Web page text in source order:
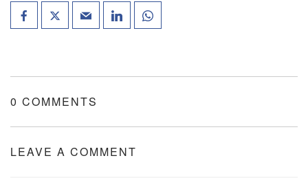
0 COMMENTS
LEAVE A COMMENT